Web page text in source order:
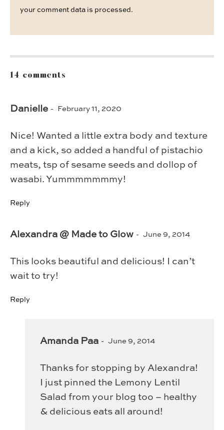
your comment data is processed.
14 comments
Danielle February 11, 2020
Nice! Wanted a little extra body and texture
and a kick, so added a handful of pistachio
meats, tsp of sesame seeds and dollop of
wasabi. Yummmmmmmy!
Reply
Alexandra @ Made to Glow June 9, 2014
This looks beautiful and delicious! I can’t
wait to try!
Reply
Amanda Paa June 9, 2014
Thanks for stopping by Alexandra!
I just pinned the Lemony Lentil
Salad from your blog too – healthy
& delicious eats all around!